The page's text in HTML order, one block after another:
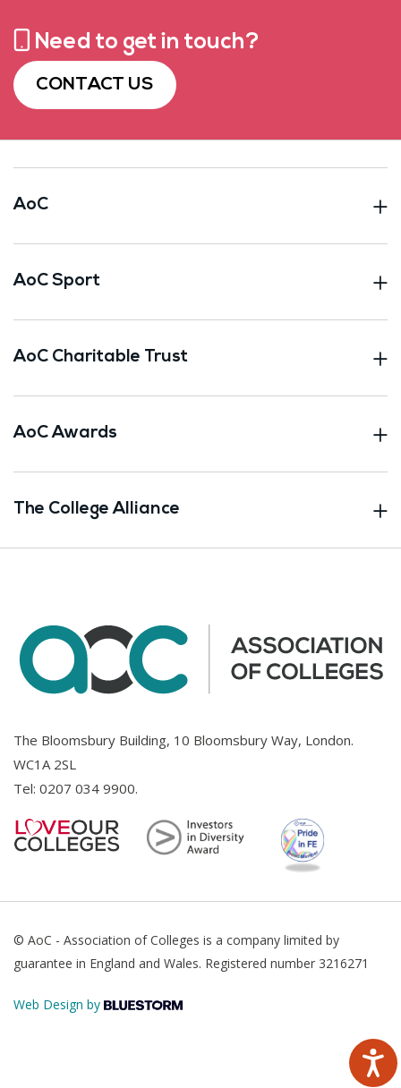
Need to get in touch?
CONTACT US
AoC
AoC Sport
AoC Charitable Trust
AoC Awards
The College Alliance
The Bloomsbury Building, 10 Bloomsbury Way, London.
WC1A 2SL
Tel: 0207 034 9900.
© AoC - Association of Colleges is a company limited by
guarantee in England and Wales. Registered number 3216271
Web Design by